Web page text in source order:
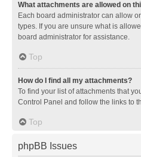
What attachments are allowed on
Each board administrator can allow
types. If you are unsure what is
board administrator for assistance.
Top
How do I find all my attachments?
To find your list of attachments that
Control Panel and follow the links to
Top
phpBB Issues